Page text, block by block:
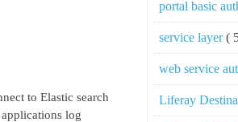
to Elastic search
log
portal basic
service layer(
web service
Liferay